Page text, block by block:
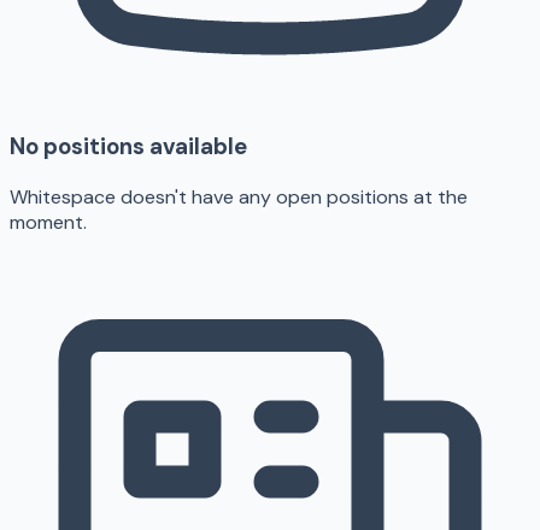
No positions available
Whitespace doesn't have any open positions at the
moment.